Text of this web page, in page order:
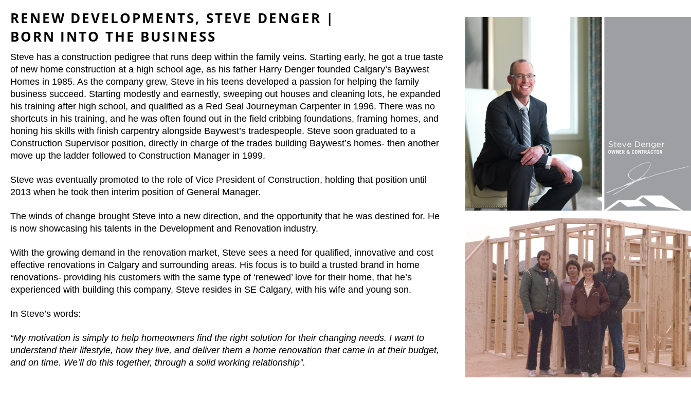
RENEW DEVELOPMENTS, STEVE DENGER |
BORN INTO THE BUSINESS
Steve has a construction pedigree that runs deep within the family veins. Starting early, he got a true taste
of new home construction at a high school age, as his father Harry Denger founded Calgary’s Baywest
Homes in 1985. As the company grew, Steve in his teens developed a passion for helping the family
business succeed. Starting modestly and earnestly, sweeping out houses and cleaning lots, he expanded
his training after high school, and qualified as a Red Seal Journeyman Carpenter in 1996. There was no
shortcuts in his training, and he was often found out in the field cribbing foundations, framing homes, and
honing his skills with finish carpentry alongside Baywest’s tradespeople. Steve soon graduated to a
Construction Supervisor position, directly in charge of the trades building Baywest’s homes- then another
move up the ladder followed to Construction Manager in 1999.
Steve was eventually promoted to the role of Vice President of Construction, holding that position until
2013 when he took then interim position of General Manager.
The winds of change brought Steve into a new direction, and the opportunity that he was destined for. He
is now showcasing his talents in the Development and Renovation industry.
With the growing demand in the renovation market, Steve sees a need for qualified, innovative and cost
effective renovations in Calgary and surrounding areas. His focus is to build a trusted brand in home
renovations- providing his customers with the same type of ‘renewed’ love for their home, that he’s
experienced with building this company. Steve resides in SE Calgary, with his wife and young son.
In Steve’s words:
“My motivation is simply to help homeowners find the right solution for their changing needs. I want to
understand their lifestyle, how they live, and deliver them a home renovation that came in at their budget,
and on time. We’ll do this together, through a solid working relationship”.